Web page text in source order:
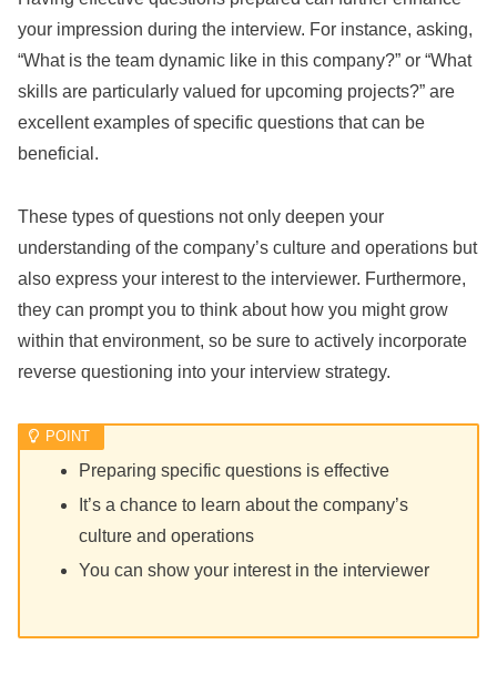
your impression during the interview. For instance, asking,
“What is the team dynamic like in this company?” or “What
skills are particularly valued for upcoming projects?” are
excellent examples of specific questions that can be
beneficial.
These types of questions not only deepen your
understanding of the company’s culture and operations but
also express your interest to the interviewer. Furthermore,
they can prompt you to think about how you might grow
within that environment, so be sure to actively incorporate
reverse questioning into your interview strategy.
Preparing specific questions is effective
It’s a chance to learn about the company’s
culture and operations
You can show your interest in the interviewer